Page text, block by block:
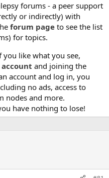
forums - a peer support
or indirectly) with
forum page to see the list
for topics.
you like what you see,
and joining the
account and log in, you
no ads, access to
nodes and more.
have nothing to lose!